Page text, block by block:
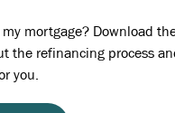
mortgage? Download
the refinancing process
you.